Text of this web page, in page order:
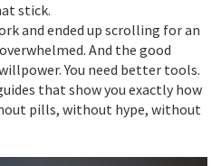
stick.
and ended up scrolling for an
And the good
You need better tools.
that show you exactly how
pills, without hype, without